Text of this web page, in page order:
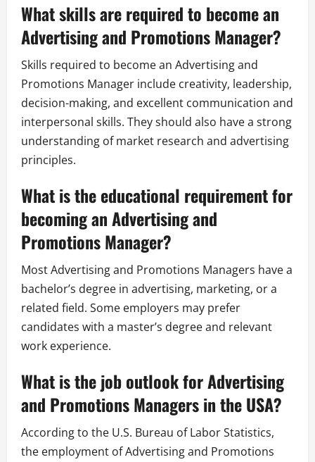
What skills are required to become an
Advertising and Promotions Manager?
Skills required to become an Advertising and
Promotions Manager include creativity, leadership,
decision-making, and excellent communication and
interpersonal skills. They should also have a strong
understanding of market research and advertising
principles.
What is the educational requirement for
becoming an Advertising and
Promotions Manager?
Most Advertising and Promotions Managers have a
bachelor’s degree in advertising, marketing, or a
related field. Some employers may prefer
candidates with a master’s degree and relevant
work experience.
What is the job outlook for Advertising
and Promotions Managers in the USA?
According to the U.S. Bureau of Labor Statistics,
the employment of Advertising and Promotions